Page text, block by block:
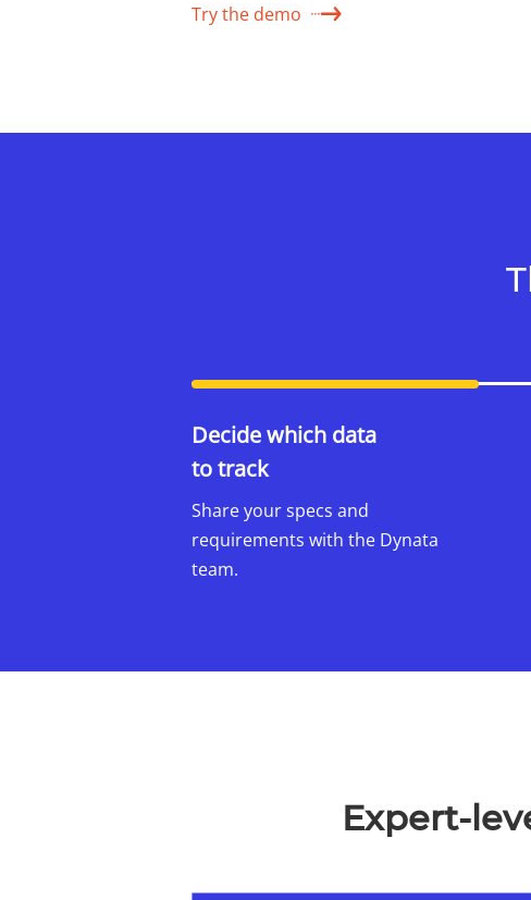
Try the demo
Decide which data
to track​
Share your specs and
requirements with the Dynata
team.
Expert-